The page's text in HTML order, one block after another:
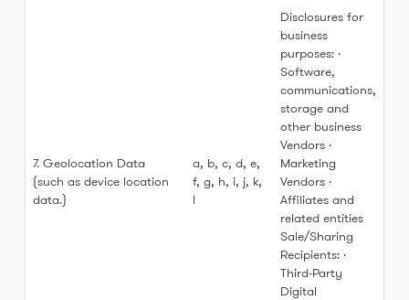
7. Geolocation Data
(such as device location
data.)
a, b, c, d, e,
f, g, h, i, j, k,
l
Disclosures for
business
purposes: ·
Software,
communications,
storage and
other business
Vendors ·
Marketing
Vendors ·
Affiliates and
related entities
Sale/Sharing
Recipients: ·
Third-Party
Digital